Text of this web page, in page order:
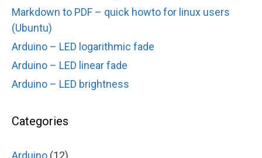
Markdown to PDF – quick howto for linux users
(Ubuntu)
Arduino – LED logarithmic fade
Arduino – LED linear fade
Arduino – LED brightness
Categories
Arduino (12)